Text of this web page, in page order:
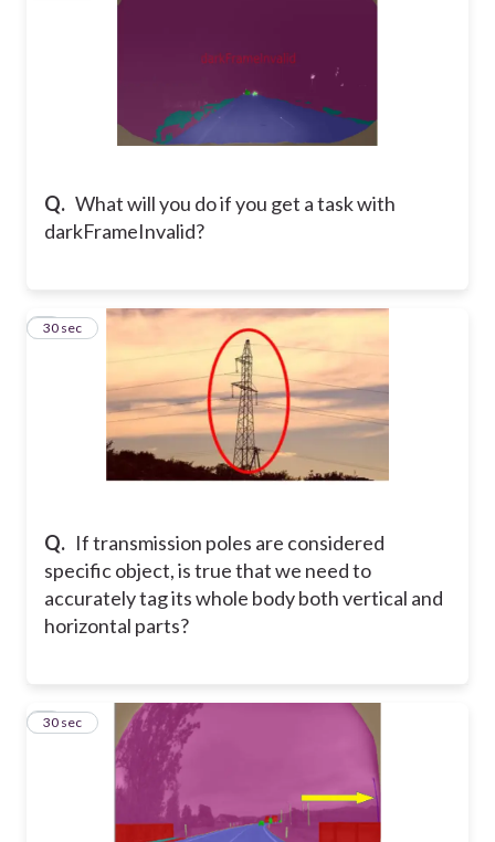
Q. What will you do if you get a task with
darkFrameInvalid?
Q. If transmission poles are considered
specific object, is true that we need to
accurately tag its whole body both vertical and
horizontal parts?
4
30 sec
5
30 sec